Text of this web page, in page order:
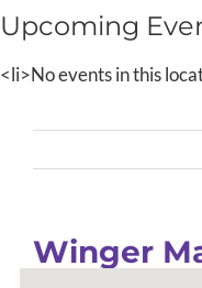
About Us
Services
Upcoming
<li>No events in this
Winger